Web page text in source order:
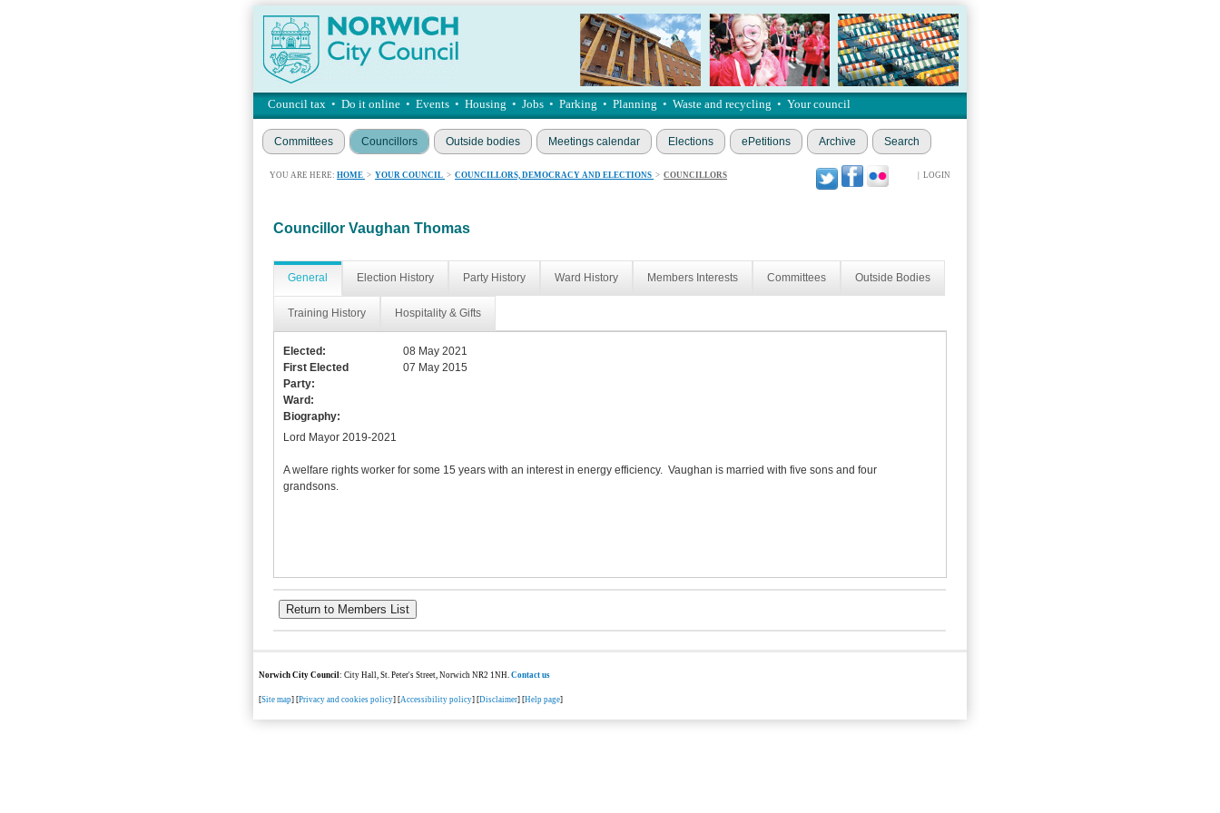
Council tax • Do it online • Events • Housing • Jobs • Parking • Planning • Waste and recycling • Your council
Committees Councillors Outside bodies Meetings calendar Elections ePetitions Archive Search
YOU ARE HERE: HOME > YOUR COUNCIL > COUNCILLORS, DEMOCRACY AND ELECTIONS > COUNCILLORS LOGIN
Councillor Vaughan Thomas
General Election History Party History Ward History Members Interests Committees Outside Bodies
Training History Hospitality & Gifts
Elected:
08 May 2021
First Elected
07 May 2015
Party:
Ward:
Biography:
Lord Mayor 2019-2021
A welfare rights worker for some 15 years with an interest in energy efficiency. Vaughan is married with five sons and four
grandsons.
Norwich City Council: City Hall, St. Peter's Street, Norwich NR2 1NH.Contact us
[Site map] [Privacy and cookies policy] [Accessibility policy] [Disclaimer] [Help page]